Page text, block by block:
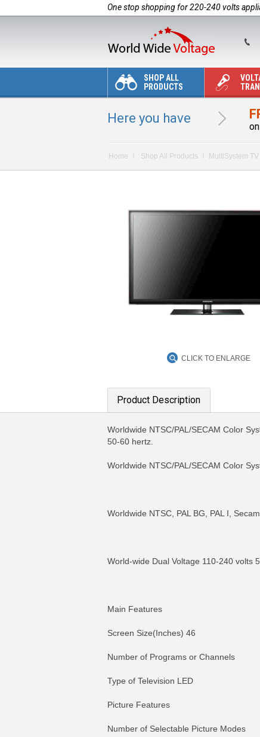
One stop shopping for 220-240 volts
SHOP ALL
PRODUCTS
Here you have
Home Shop All Products MultiSystem TV
CLICK TO ENLARGE
Product Description
Worldwide NTSC/PAL/SECAM Color
50-60 hertz.
Worldwide NTSC/PAL/SECAM Color
Worldwide NTSC, PAL BG, PAL I,
World-wide Dual Voltage 110-240 volts
Main Features
Screen Size(Inches) 46
Number of Programs or Channels
Type of Television LED
Picture Features
Number of Selectable Picture Modes